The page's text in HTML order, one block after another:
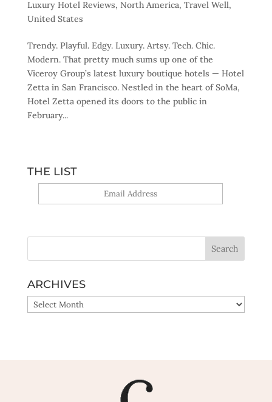
Luxury Hotel Reviews, North America, Travel Well,
United States
Trendy. Playful. Edgy. Luxury. Artsy. Tech. Chic.
Modern. That pretty much sums up one of the
Viceroy Group’s latest luxury boutique hotels — Hotel
Zetta in San Francisco. Nestled in the heart of SoMa,
Hotel Zetta opened its doors to the public in
February...
THE LIST
ARCHIVES
ARCHIVES